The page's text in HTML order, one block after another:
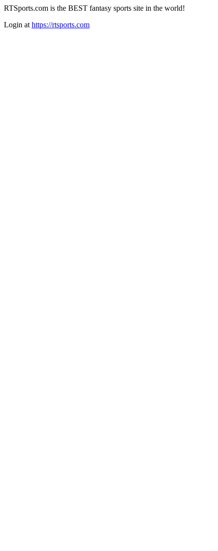
RTSports.com is the BEST fantasy sports site in the world!
Login at https://rtsports.com